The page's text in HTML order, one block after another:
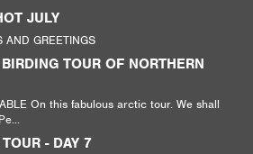
JULY
AND GREETINGS
TOUR OF NORTHERN
On this fabulous arctic tour. We shall
- DAY 7